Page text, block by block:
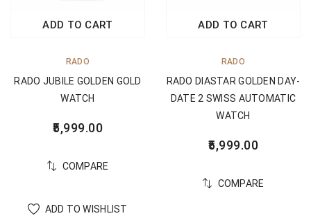
ADD TO CART
RADO
RADO JUBILE GOLDEN GOLD
WATCH
5,999.00
COMPARE
ADD TO WISHLIST
ADD TO CART
RADO
RADO DIASTAR GOLDEN DAY-
DATE 2 SWISS AUTOMATIC
WATCH
5,999.00
COMPARE